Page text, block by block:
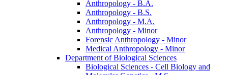
Anthropology -​ B.A.
Anthropology -​ B.S.
Anthropology -​ M.A.
Anthropology -​ Minor
Forensic Anthropology -​ Minor
Medical Anthropology -​ Minor
Department of Biological Sciences
Biological Sciences -​ Cell Biology and